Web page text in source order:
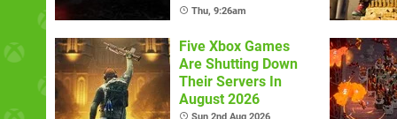
Thu, 9:26am
Five Xbox Games
Are Shutting Down
Their Servers In
August 2026